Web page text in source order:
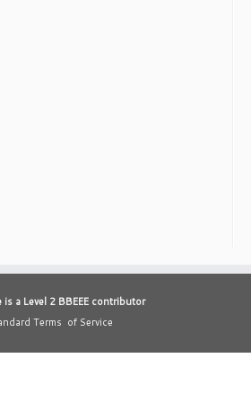
a Level 2 BBEEE contributor
Terms of Service